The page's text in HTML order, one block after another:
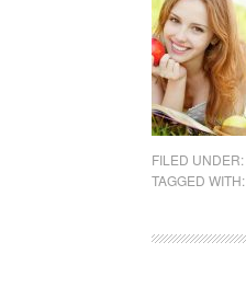
FILED UNDER:
TAGGED WITH: